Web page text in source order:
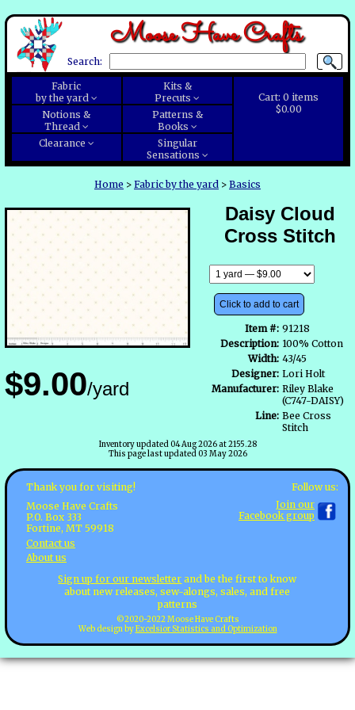
Moose Have Crafts
Search:
Cart:0 items
$0.00
Fabric
by the yard
Kits &
Precuts
Notions &
Thread
Patterns &
Books
Clearance
Singular
Sensations
Home > Fabric by the yard > Basics
$9.00/yard
Daisy Cloud
Cross Stitch
Click to add to cart
Item #: 91218
Description: 100% Cotton
Width: 43/45
Designer: Lori Holt
Manufacturer: Riley Blake
(C747-DAISY)
Line: Bee Cross
Stitch
Inventory updated 04 Aug 2026 at 2155.28
This page last updated 03 May 2026
Thank you for visiting!
Moose Have Crafts
P.O. Box 333
Fortine, MT 59918
Contact us
About us
Follow us:
Join our
Facebook group
Sign up for our newsletter and be the first to know
about new releases, sew-alongs, sales, and free
patterns
©2020-2022 Moose Have Crafts
Web design byExcelsior Statistics and Optimization